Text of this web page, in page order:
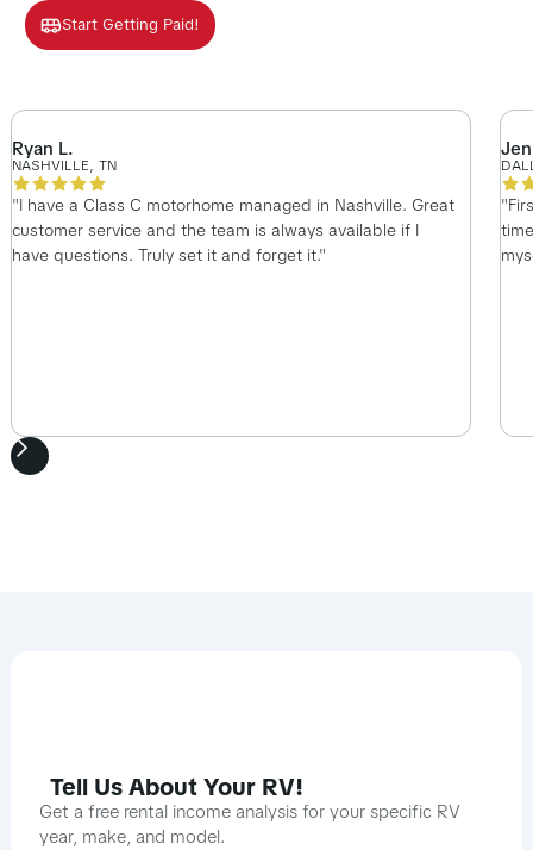
Start Getting Paid!
Ryan L.
NASHVILLE, TN
"I have a Class C motorhome managed in Nashville. Great
customer service and the team is always available if I
have questions. Truly set it and forget it."
Tell Us About Your RV!
Get a free rental income analysis for your specific RV
year, make, and model.